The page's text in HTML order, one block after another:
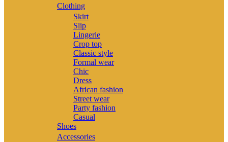
Clothing
Skirt
Slip
Lingerie
Crop top
Classic style
Formal wear
Chic
Dress
African fashion
Street wear
Party fashion
Casual
Shoes
Accessories